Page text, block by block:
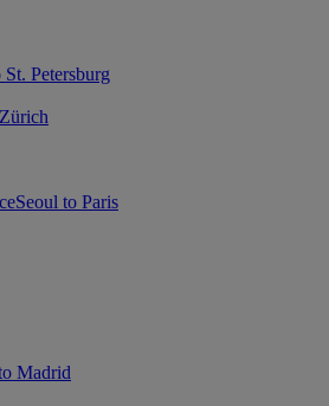
St. Petersburg
Seoul to Paris
Madrid